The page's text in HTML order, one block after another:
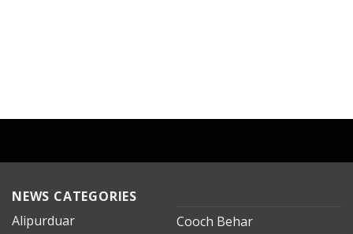
NEWS CATEGORIES
Alipurduar
Cooch Behar